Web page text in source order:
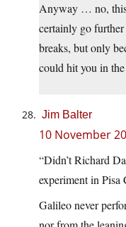
Anyway … no, this
certainly go
breaks, but only
could hit you in
Jim Balter
10 November
“Didn’t Richard
experiment in Pisa
Galileo never